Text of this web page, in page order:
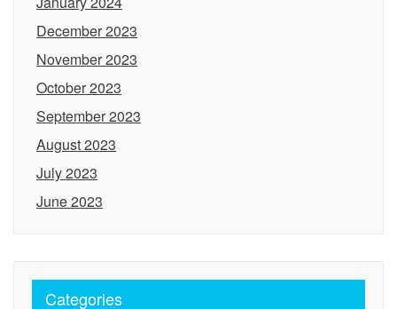
December 2023
November 2023
October 2023
September 2023
August 2023
July 2023
June 2023
Categories